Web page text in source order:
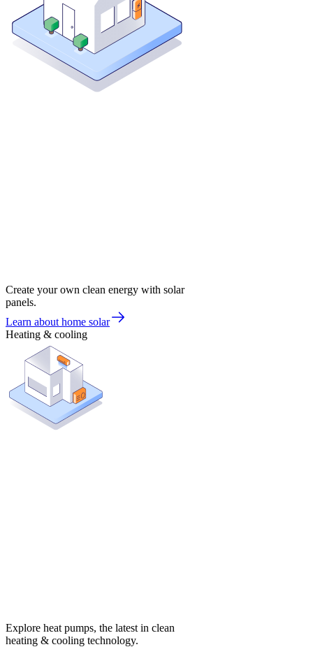
Create your own clean energy with solar
panels.
Learn about home solar
Heating & cooling
Explore heat pumps, the latest in clean
heating & cooling technology.